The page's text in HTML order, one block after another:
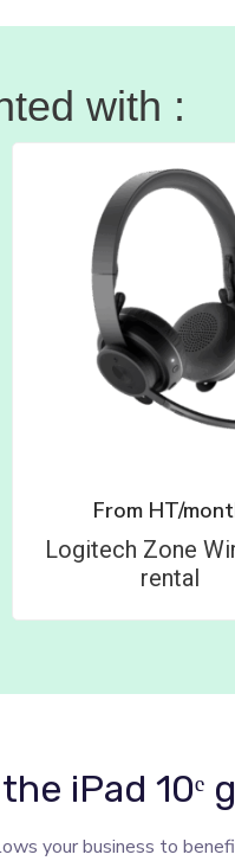
with :
From HT/
Logitech Zone
rental
iPad 10ᵉ
your business to